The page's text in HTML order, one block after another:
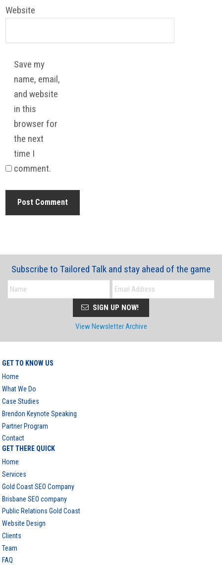
Website
Save my
name, email,
and website
in this
browser for
the next
time I
comment.
Subscribe to Tailored Talk and stay ahead of the game
SIGN UP NOW!
View Newsletter Archive
GET TO KNOW US
Home
What We Do
Case Studies
Brendon Keynote Speaking
Partner Program
Contact
GET THERE QUICK
Home
Services
Gold Coast SEO Company
Brisbane SEO company
Public Relations Gold Coast
Website Design
Clients
Team
FAQ